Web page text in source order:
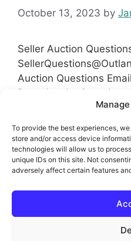
To provide the best experiences,
store and/or access device
technologies will allow us to
unique IDs on this site. Not
adversely affect certain features
October 13, 2023 by
Seller Auction
Auction Questions
Auction Questions
mmendation?:
#Auction #RealEstate
Auction Real Estate
Real